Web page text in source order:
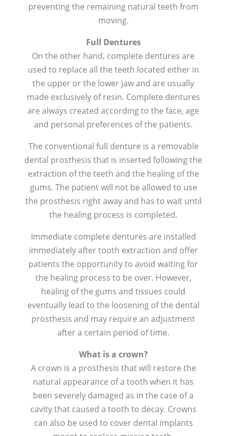
preventing the remaining natural teeth from
moving.
Full Dentures
On the other hand, complete dentures are
used to replace all the teeth located either in
the upper or the lower jaw and are usually
made exclusively of resin. Complete dentures
are always created according to the face, age
and personal preferences of the patients.
The conventional full denture is a removable
dental prosthesis that is inserted following the
extraction of the teeth and the healing of the
gums. The patient will not be allowed to use
the prosthesis right away and has to wait until
the healing process is completed.
Immediate complete dentures are installed
immediately after tooth extraction and offer
patients the opportunity to avoid waiting for
the healing process to be over. However,
healing of the gums and tissues could
eventually lead to the loosening of the dental
prosthesis and may require an adjustment
after a certain period of time.
What is a crown?
A crown is a prosthesis that will restore the
natural appearance of a tooth when it has
been severely damaged as in the case of a
cavity that caused a tooth to decay. Crowns
can also be used to cover dental implants